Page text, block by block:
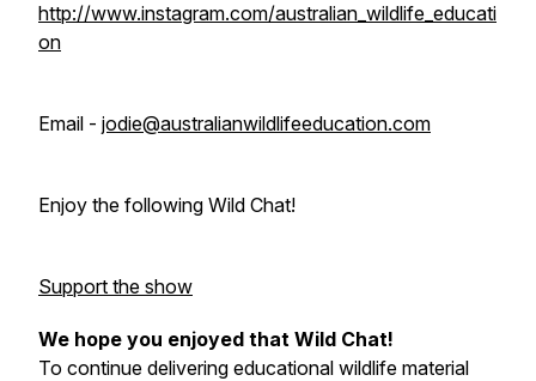
http://www.instagram.com/australian_wildlife_educati
on
Email - jodie@australianwildlifeeducation.com
Enjoy the following Wild Chat!
Support the show
We hope you enjoyed that Wild Chat!
To continue delivering educational wildlife material